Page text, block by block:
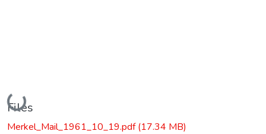
Loading...
Files
Merkel_Mail_1961_10_19.pdf(17.34 MB)